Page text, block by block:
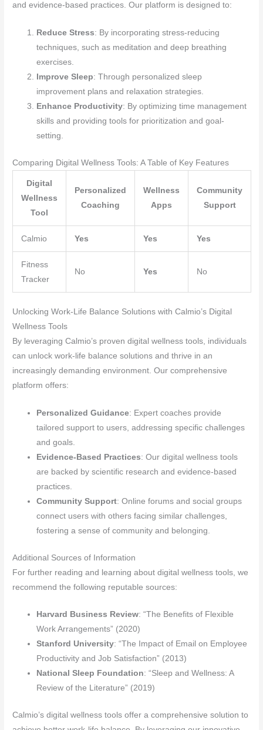
and evidence-based practices. Our platform is designed to:
Reduce Stress: By incorporating stress-reducing
techniques, such as meditation and deep breathing
exercises.
Improve Sleep: Through personalized sleep
improvement plans and relaxation strategies.
Enhance Productivity: By optimizing time management
skills and providing tools for prioritization and goal-
setting.
Comparing Digital Wellness Tools: A Table of Key Features
Digital
Wellness
Tool
Personalized
Coaching
Wellness
Apps
Community
Support
Calmio Yes Yes Yes
Fitness
Tracker
No Yes No
Unlocking Work-Life Balance Solutions with Calmio’s Digital
Wellness Tools
By leveraging Calmio’s proven digital wellness tools, individuals
can unlock work-life balance solutions and thrive in an
increasingly demanding environment. Our comprehensive
platform offers:
Personalized Guidance: Expert coaches provide
tailored support to users, addressing specific challenges
and goals.
Evidence-Based Practices: Our digital wellness tools
are backed by scientific research and evidence-based
practices.
Community Support: Online forums and social groups
connect users with others facing similar challenges,
fostering a sense of community and belonging.
Additional Sources of Information
For further reading and learning about digital wellness tools, we
recommend the following reputable sources:
Harvard Business Review: “The Benefits of Flexible
Work Arrangements” (2020)
Stanford University: “The Impact of Email on Employee
Productivity and Job Satisfaction” (2013)
National Sleep Foundation: “Sleep and Wellness: A
Review of the Literature” (2019)
Calmio’s digital wellness tools offer a comprehensive solution to